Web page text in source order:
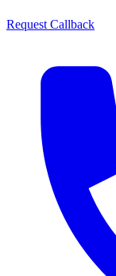
Request Callback